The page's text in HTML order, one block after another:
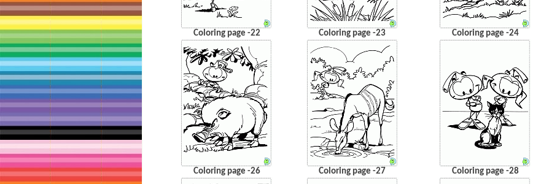
Coloring page -22 Coloring page -23 Coloring page -24
Coloring page -26 Coloring page -27 Coloring page -28